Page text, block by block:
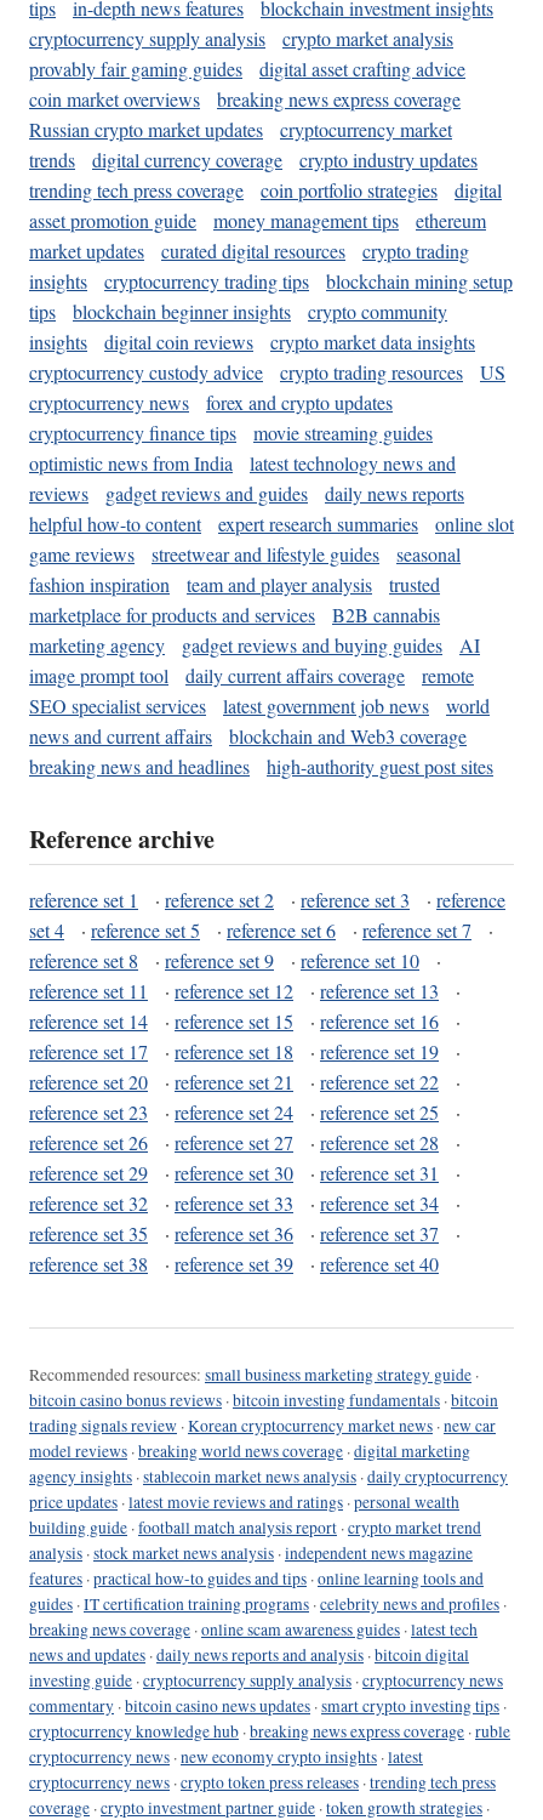
tips in-depth news features
blockchain investment insights
cryptocurrency supply analysis
crypto market analysis
provably fair gaming guides
digital asset crafting advice
coin market overviews
breaking news express coverage
Russian crypto market updates
cryptocurrency market
trends
digital currency coverage
crypto industry updates
trending tech press coverage
coin portfolio strategies
digital
asset promotion guide
money management tips
ethereum
market updates
curated digital resources
crypto trading
insights
cryptocurrency trading tips
blockchain mining setup
tips
blockchain beginner insights
crypto community
insights
digital coin reviews
crypto market data insights
cryptocurrency custody advice
crypto trading resources
US
cryptocurrency news
forex and crypto updates
cryptocurrency finance tips
movie streaming guides
optimistic news from India
latest technology news and
reviews
gadget reviews and guides
daily news reports
helpful how-to content
expert research summaries
online slot
game reviews
streetwear and lifestyle guides
seasonal
fashion inspiration
team and player analysis
trusted
marketplace for products and services
B2B cannabis
marketing agency
gadget reviews and buying guides
AI
image prompt tool
daily current affairs coverage
remote
SEO specialist services
latest government job news
world
news and current affairs
blockchain and Web3 coverage
breaking news and headlines
high-authority guest post sites
Reference archive
reference set 1 · reference set 2 · reference set 3 · reference
set 4
· reference set 5 · reference set 6 · reference set 7
·
reference set 8
· reference set 9 · reference set 10
·
reference set 11
· reference set 12 · reference set 13
·
reference set 14
· reference set 15 · reference set 16
·
reference set 17
· reference set 18 · reference set 19
·
reference set 20
· reference set 21 · reference set 22
·
reference set 23
· reference set 24 · reference set 25
·
reference set 26
· reference set 27 · reference set 28
·
reference set 29
· reference set 30 · reference set 31
·
reference set 32
· reference set 33 · reference set 34
·
reference set 35
· reference set 36 · reference set 37
·
reference set 38
· reference set 39 · reference set 40
Recommended resources: small business marketing strategy guide ·
bitcoin casino bonus reviews ·bitcoin investing fundamentals ·bitcoin
trading signals review ·Korean cryptocurrency market news ·new car
model reviews ·breaking world news coverage ·digital marketing
agency insights ·stablecoin market news analysis ·daily cryptocurrency
price updates ·latest movie reviews and ratings ·personal wealth
building guide ·football match analysis report ·crypto market trend
analysis ·stock market news analysis ·independent news magazine
features ·practical how-to guides and tips ·online learning tools and
guides ·IT certification training programs ·celebrity news and profiles ·
breaking news coverage ·online scam awareness guides ·latest tech
news and updates ·daily news reports and analysis ·bitcoin digital
investing guide ·cryptocurrency supply analysis ·cryptocurrency news
commentary ·bitcoin casino news updates ·smart crypto investing tips ·
cryptocurrency knowledge hub ·breaking news express coverage ·ruble
cryptocurrency news ·new economy crypto insights ·latest
cryptocurrency news ·crypto token press releases ·trending tech press
coverage ·crypto investment partner guide ·token growth strategies ·